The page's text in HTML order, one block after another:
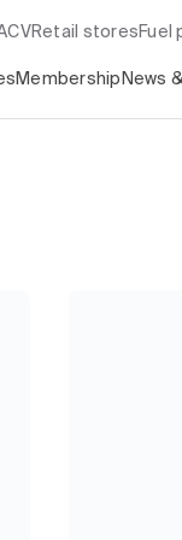
Retail stores Fuel
Membership News